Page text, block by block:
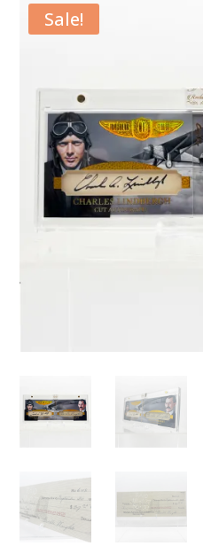
Sale!